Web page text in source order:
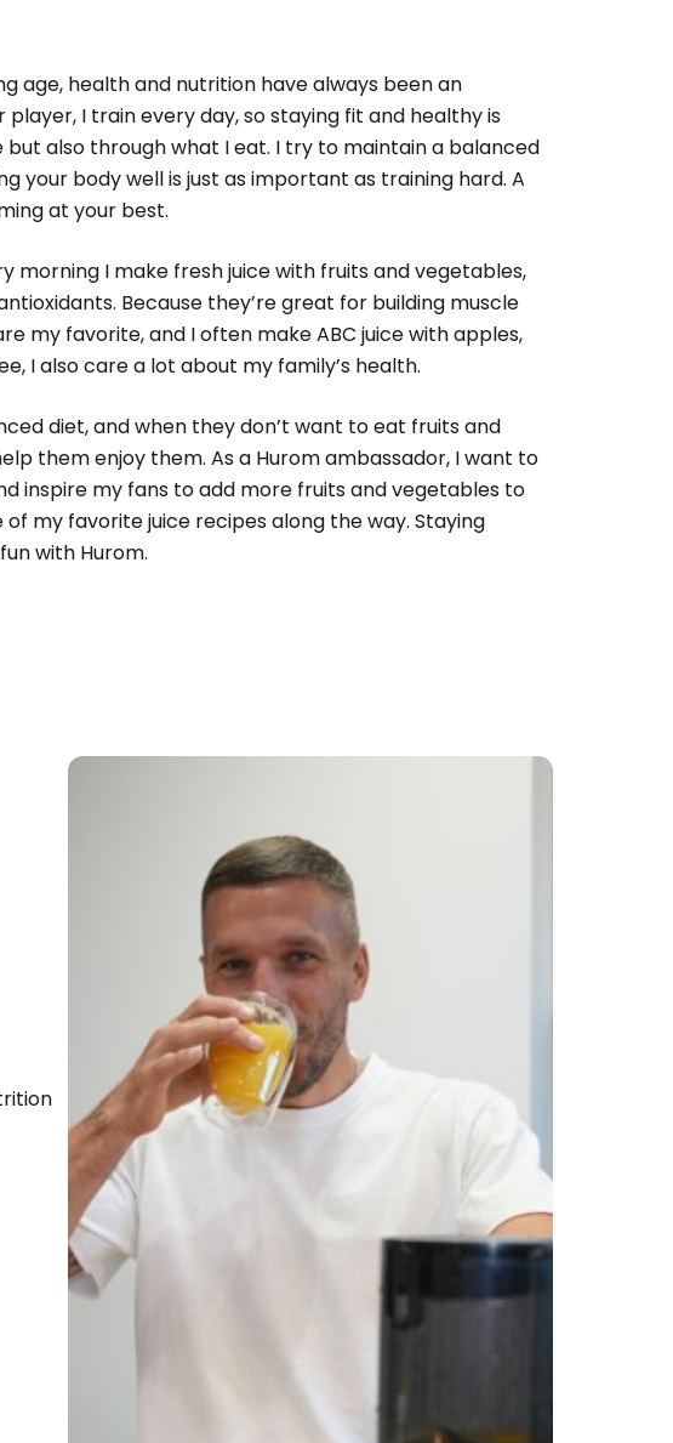
age, health and nutrition have always been an
I train every day, so staying fit and healthy is
also through what I eat. I try to maintain a balanced
your body well is just as important as training hard. A
at your best.
morning I make fresh juice with fruits and vegetables,
Because they’re great for building muscle
my favorite, and I often make ABC juice with apples,
I also care a lot about my family’s health.
diet, and when they don’t want to eat fruits and
them enjoy them. As a Hurom ambassador, I want to
inspire my fans to add more fruits and vegetables to
of my favorite juice recipes along the way. Staying
with Hurom.